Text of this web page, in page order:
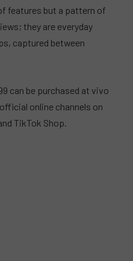
features but a pattern of
they are everyday
captured between
can be purchased at vivo
online channels on
TikTok Shop.